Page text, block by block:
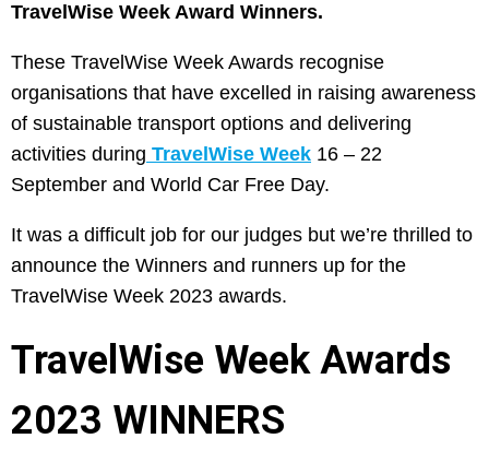
TravelWise Week Award Winners.
These TravelWise Week Awards recognise
organisations that have excelled in raising awareness
of sustainable transport options and delivering
activities during TravelWise Week 16 – 22
September and World Car Free Day.
It was a difficult job for our judges but we’re thrilled to
announce the Winners and runners up for the
TravelWise Week 2023 awards.
TravelWise Week Awards
2023 WINNERS